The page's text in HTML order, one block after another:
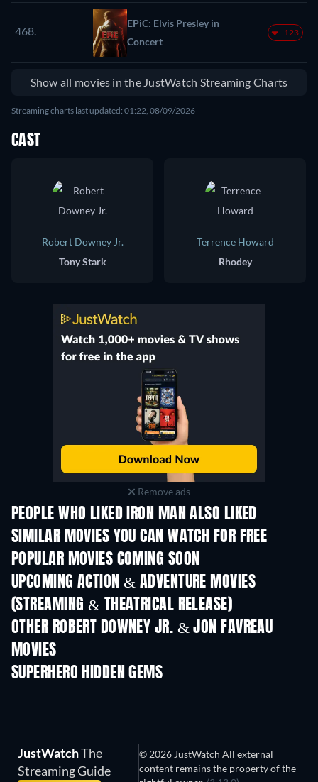
468.
EPiC: Elvis Presley in
Concert
-123
Show all movies in the JustWatch Streaming Charts
Streaming charts last updated: 01:22, 08/09/2026
CAST
Robert Downey Jr.
Tony Stark
Terrence Howard
Rhodey
Remove ads
PEOPLE WHO LIKED IRON MAN ALSO LIKED
SIMILAR MOVIES YOU CAN WATCH FOR FREE
POPULAR MOVIES COMING SOON
UPCOMING ACTION & ADVENTURE MOVIES
(STREAMING & THEATRICAL RELEASE)
OTHER ROBERT DOWNEY JR. & JON FAVREAU
MOVIES
SUPERHERO HIDDEN GEMS
JustWatchThe
Streaming Guide
© 2026 JustWatch All external
content remains the property of the